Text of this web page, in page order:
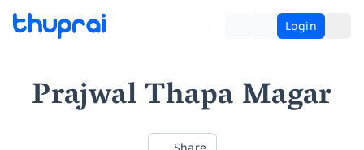
Login
Prajwal Thapa Magar